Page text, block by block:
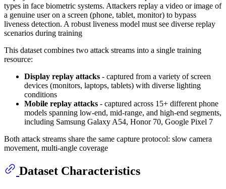
types in face biometric systems. Attackers replay a video or image of
a genuine user on a screen (phone, tablet, monitor) to bypass
liveness detection. A robust liveness model must see diverse replay
scenarios during training
This dataset combines two attack streams into a single training
resource:
Display replay attacks - captured from a variety of screen
devices (monitors, laptops, tablets) with diverse lighting
conditions
Mobile replay attacks - captured across 15+ different phone
models spanning low-end, mid-range, and high-end segments,
including Samsung Galaxy A54, Honor 70, Google Pixel 7
Both attack streams share the same capture protocol: slow camera
movement, multi-angle coverage
Dataset Characteristics